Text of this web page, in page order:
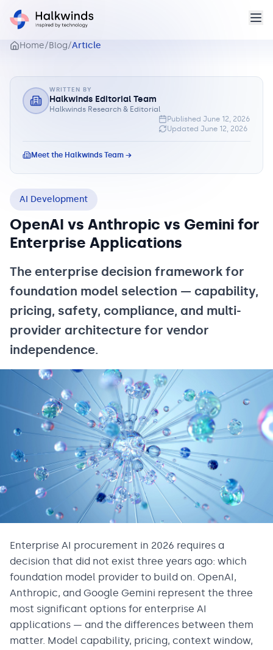
Home/Blog/Article
WRITTEN BY
Halkwinds Editorial Team
Halkwinds Research & Editorial
Published June 12, 2026
Updated June 12, 2026
Meet the Halkwinds Team →
AI Development
OpenAI vs Anthropic vs Gemini for
Enterprise Applications
The enterprise decision framework for
foundation model selection — capability,
pricing, safety, compliance, and multi-
provider architecture for vendor
independence.
Enterprise AI procurement in 2026 requires a
decision that did not exist three years ago: which
foundation model provider to build on. OpenAI,
Anthropic, and Google Gemini represent the three
most significant options for enterprise AI
applications — and the differences between them
matter. Model capability, pricing, context window,